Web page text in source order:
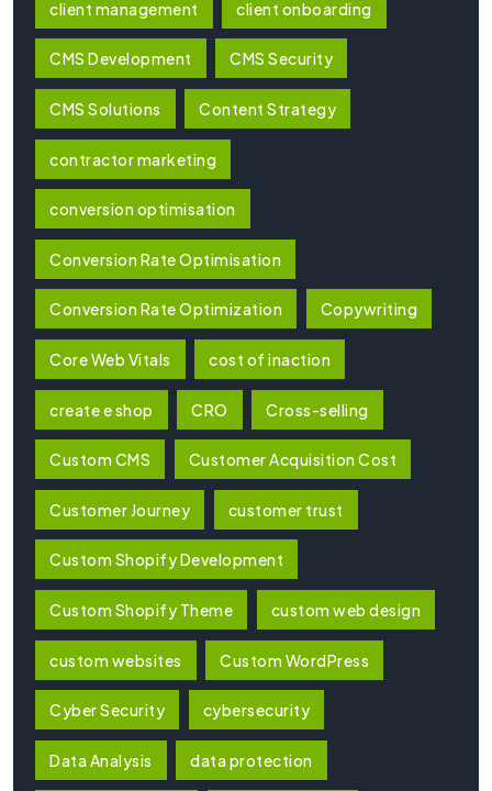
client management client onboarding
CMS Development CMS Security
CMS Solutions Content Strategy
contractor marketing
conversion optimisation
Conversion Rate Optimisation
Conversion Rate Optimization Copywriting
Core Web Vitals cost of inaction
create e shop CRO Cross-selling
Custom CMS Customer Acquisition Cost
Customer Journey customer trust
Custom Shopify Development
Custom Shopify Theme custom web design
custom websites Custom WordPress
Cyber Security cybersecurity
Data Analysis data protection